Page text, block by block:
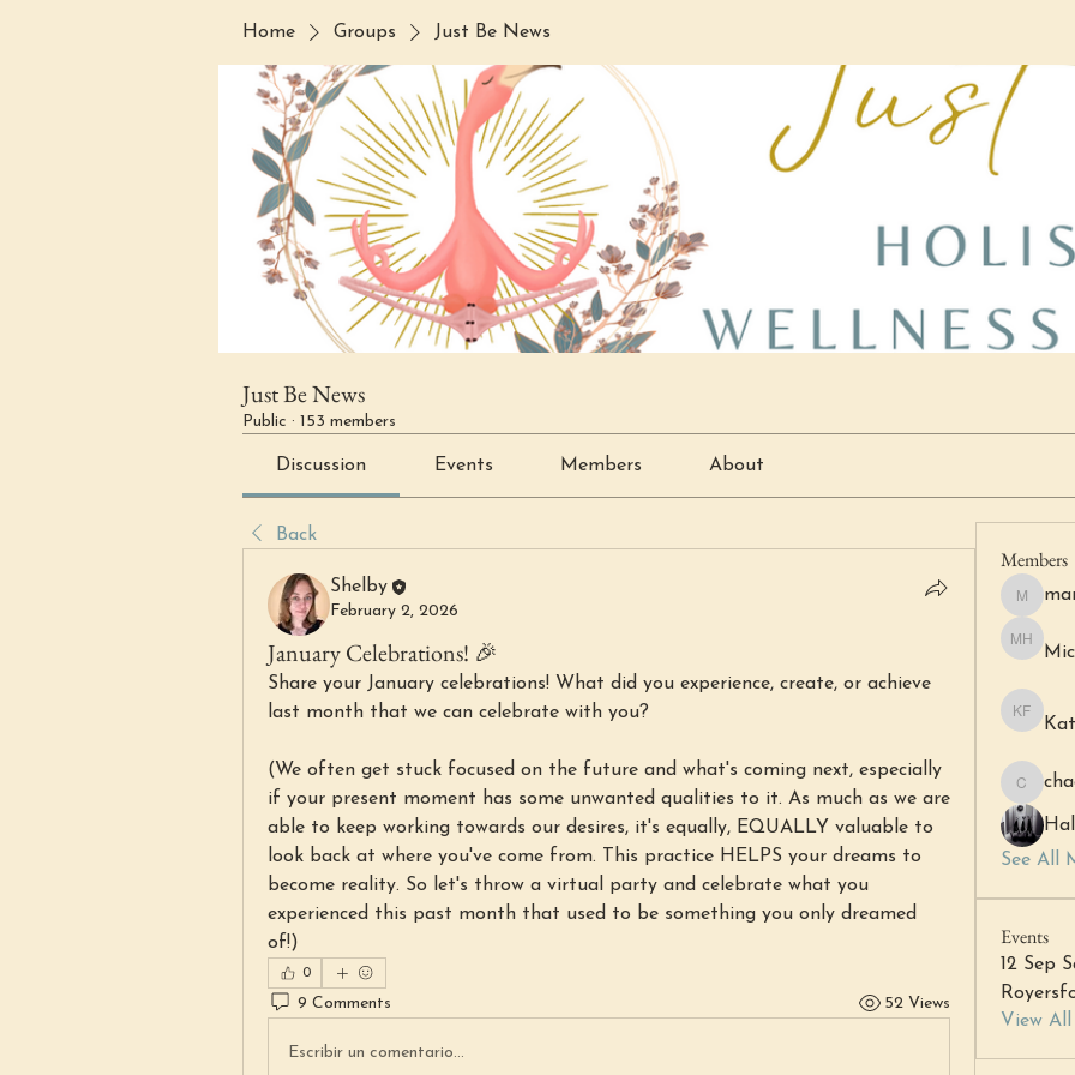
Home Groups Just Be News
Just Be News
Public · 153 members
Discussion Events Members About
Back
Shelby
February 2, 2026
January Celebrations! 🎉
Share your January celebrations! What did you experience, create, or achieve
last month that we can celebrate with you?
(We often get stuck focused on the future and what's coming next, especially
if your present moment has some unwanted qualities to it. As much as we are
able to keep working towards our desires, it's equally, EQUALLY valuable to
look back at where you've come from. This practice HELPS your dreams to
become reality. So let's throw a virtual party and celebrate what you
experienced this past month that used to be something you only dreamed
of!)
0
9 Comments 52 Views
Escribir un comentario...
Members
Michell
See All
Events
12 Sep
View